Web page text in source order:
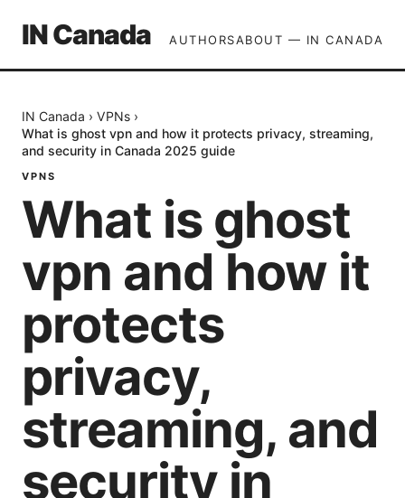
IN Canada AUTHORSABOUT — IN CANADA
IN Canada › VPNs ›
What is ghost vpn and how it protects privacy, streaming,
and security in Canada 2025 guide
VPNS
What is ghost
vpn and how it
protects
privacy,
streaming, and
security in